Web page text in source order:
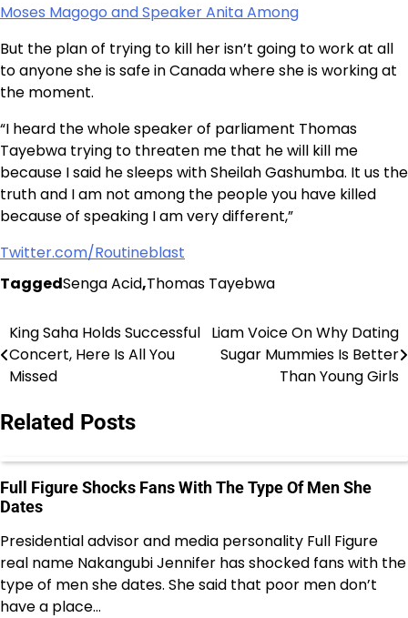
Moses Magogo and Speaker Anita Among
But the plan of trying to kill her isn’t going to work at all
to anyone she is safe in Canada where she is working at
the moment.
“I heard the whole speaker of parliament Thomas
Tayebwa trying to threaten me that he will kill me
because I said he sleeps with Sheilah Gashumba. It us the
truth and I am not among the people you have killed
because of speaking I am very different,”
Twitter.com/Routineblast
TaggedSenga Acid,Thomas Tayebwa
Post
navigation
King Saha Holds Successful
Concert, Here Is All You
Missed
Liam Voice On Why Dating
Sugar Mummies Is Better
Than Young Girls
Related Posts
Full Figure Shocks Fans With The Type Of Men She
Dates
Presidential advisor and media personality Full Figure
real name Nakangubi Jennifer has shocked fans with the
type of men she dates. She said that poor men don’t
have a place…